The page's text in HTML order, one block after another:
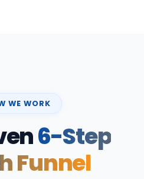
WE WORK
6-Step
Funnel